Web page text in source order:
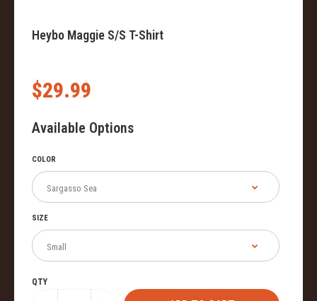
Heybo Maggie S/S T-Shirt
$29.99
Available Options
COLOR
SIZE
QTY